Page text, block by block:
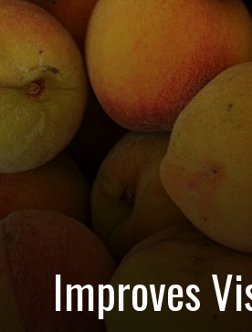
Improves